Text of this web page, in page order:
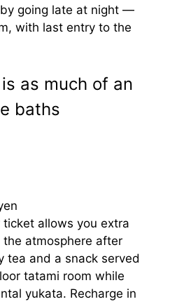
going late at night —
with last entry to the
as much of an
baths
ticket allows you extra
atmosphere after
tea and a snack served
tatami room while
yukata. Recharge in